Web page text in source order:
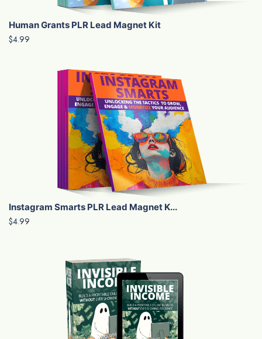
Human Grants PLR Lead Magnet Kit
$4.99
Instagram Smarts PLR Lead Magnet K...
$4.99